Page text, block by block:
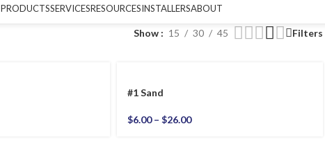
PRODUCTSSERVICESRESOURCESINSTALLERSABOUT
Show 15 30 45 Filters
#1 Sand
$6.00 – $26.00